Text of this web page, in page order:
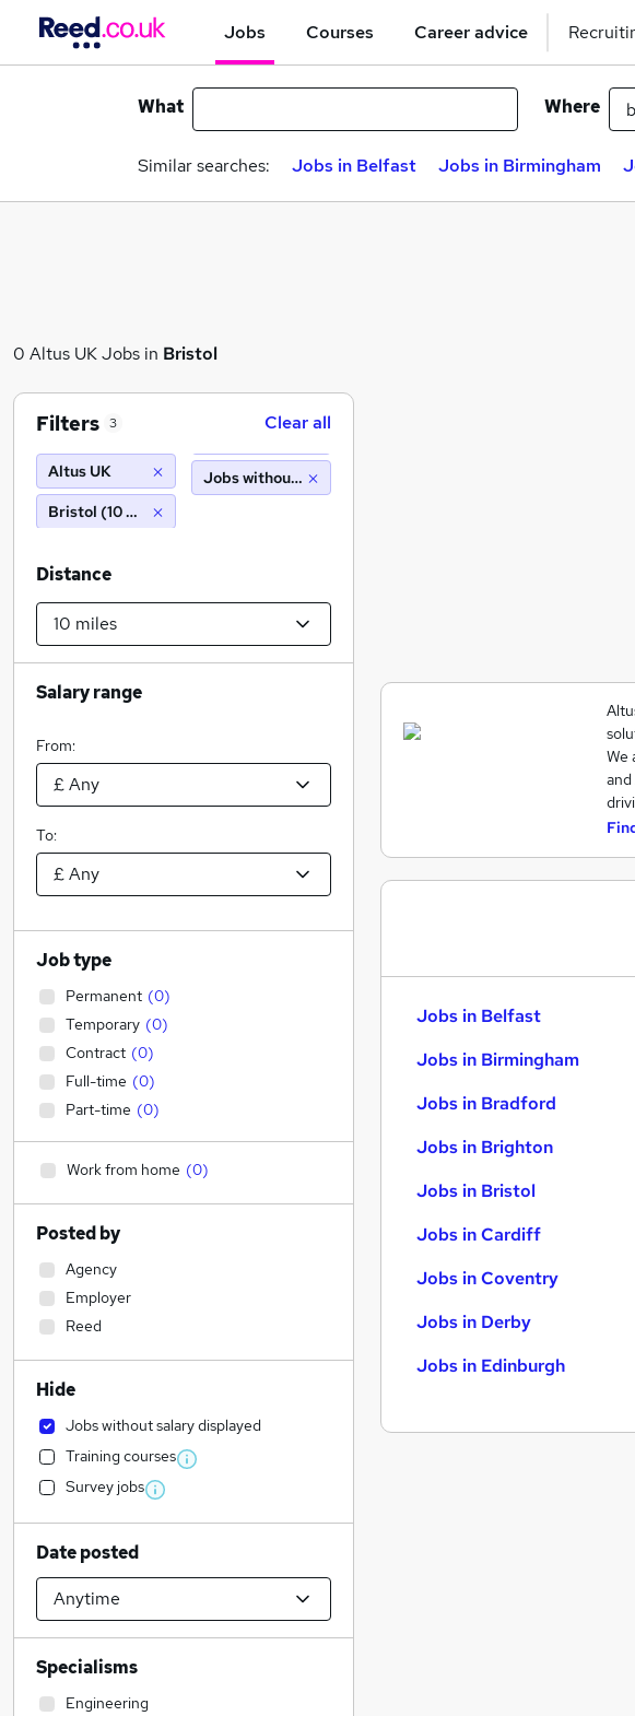
Jobs Courses Career advice
What Where
Similar searches: Jobs in Belfast Jobs in Birmingham
0 Altus UK Jobs in Bristol
We
and
Jobs in Belfast
Jobs in Birmingham
Jobs in Bradford
Jobs in Brighton
Jobs in Bristol
Jobs in Cardiff
Jobs in Coventry
Jobs in Derby
Jobs in Edinburgh
Filters 3 Clear all
Altus UK
Bristol (10 miles)
Jobs without salary displayed
Distance
Salary range
From:
To:
Job type
Permanent (0)
Temporary (0)
Contract (0)
Full-time (0)
Part-time (0)
Work from home (0)
Posted by
Agency
Employer
Reed
Hide
Jobs without salary displayed
Training courses
Survey jobs
Date posted
Specialisms
Engineering